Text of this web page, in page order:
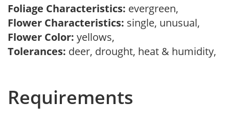
Foliage Characteristics: evergreen,
Flower Characteristics: single, unusual,
Flower Color: yellows,
Tolerances: deer, drought, heat & humidity,
Requirements